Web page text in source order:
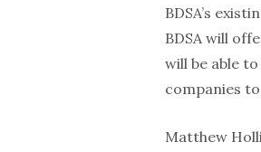
BDSA’s
BDSA will
will be able
companies
Matthew